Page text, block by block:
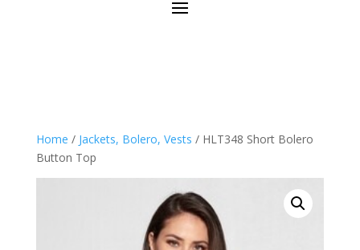
Home / Jackets, Bolero, Vests / HLT348 Short Bolero
Button Top